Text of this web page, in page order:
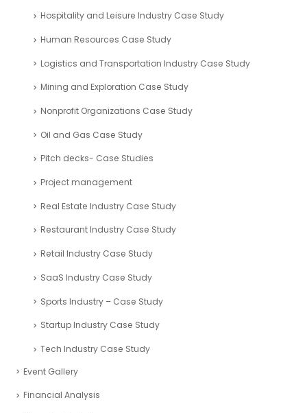
Fintech Industry Case Study
Food Industry Case Study
Fundraising Consultants Case studies
Healthcare Industry Case Study
Hospitality and Leisure Industry Case Study
Human Resources Case Study
Logistics and Transportation Industry Case Study
Mining and Exploration Case Study
Nonprofit Organizations Case Study
Oil and Gas Case Study
Pitch decks- Case Studies
Project management
Real Estate Industry Case Study
Restaurant Industry Case Study
Retail Industry Case Study
SaaS Industry Case Study
Sports Industry – Case Study